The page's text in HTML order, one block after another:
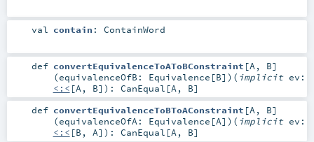
val contain : ContainWord
def convertEquivalenceToAToBConstraint [A, B]
(equivalenceOfB: Equivalence [B] ) ( implicit ev:
<:< [A, B] ) : CanEqual [A, B]
def convertEquivalenceToBToAConstraint [A, B]
(equivalenceOfA: Equivalence [A] ) ( implicit ev:
<:< [B , A] ) : CanEqual [A, B]